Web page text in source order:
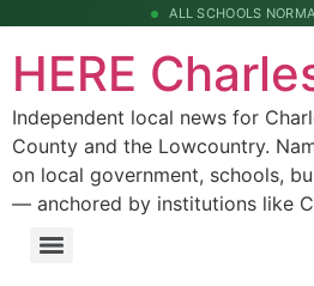
ALL SCHOOLS
HERE
Independent local news for
County and the Lowcountry.
on local government, schools,
— anchored by institutions like